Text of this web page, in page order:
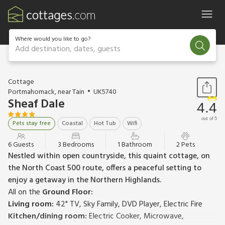
Where would you like to go?
Add destination, dates, guests
1 / 12
Cottage
Portmahomack, near Tain
UK5740
Sheaf Dale
Pets stay free Coastal Hot Tub Wifi
4.4
out of 5
6 Guests 3 Bedrooms 1 Bathroom 2 Pets
Nestled within open countryside, this quaint cottage, on
the North Coast 500 route, offers a peaceful setting to
enjoy a getaway in the Northern Highlands.
All on the Ground Floor:
Living room: 42" TV, Sky Family, DVD Player, Electric Fire
Kitchen/dining room:Electric Cooker, Microwave,